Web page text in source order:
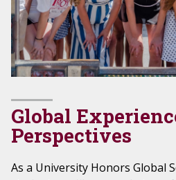
Global
Perspectives
As a University Honors Global